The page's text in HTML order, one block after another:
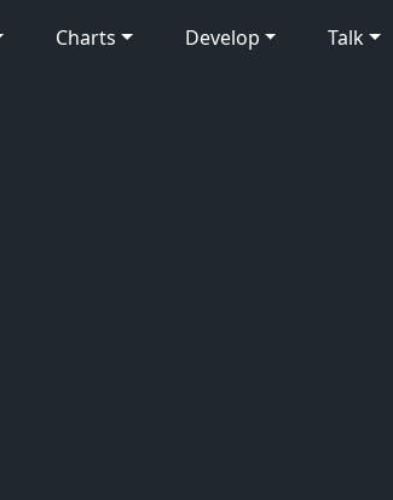
Charts Develop Talk